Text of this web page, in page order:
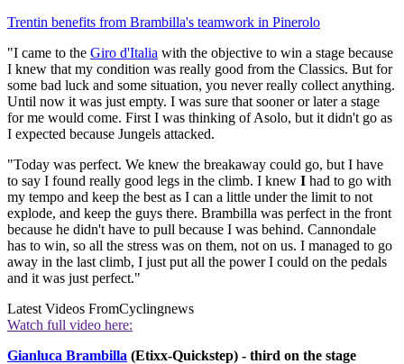
Trentin benefits from Brambilla's teamwork in Pinerolo
"I came to the Giro d'Italia with the objective to win a stage because
I knew that my condition was really good from the Classics. But for
some bad luck and some situation, you never really collect anything.
Until now it was just empty. I was sure that sooner or later a stage
for me would come. First I was thinking of Asolo, but it didn't go as
I expected because Jungels attacked.
"Today was perfect. We knew the breakaway could go, but I have
to say I found really good legs in the climb. I knew I had to go with
my tempo and keep the best as I can a little under the limit to not
explode, and keep the guys there. Brambilla was perfect in the front
because he didn't have to pull because I was behind. Cannondale
has to win, so all the stress was on them, not on us. I managed to go
away in the last climb, I just put all the power I could on the pedals
and it was just perfect."
Latest Videos FromCyclingnews
Watch full video here:
Gianluca Brambilla (Etixx-Quickstep) - third on the stage